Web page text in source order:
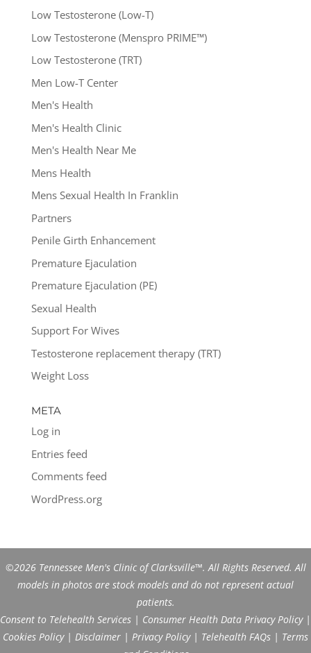
Low Testosterone (Low-T)
Low Testosterone (Menspro PRIME™)
Low Testosterone (TRT)
Men Low-T Center
Men's Health
Men's Health Clinic
Men's Health Near Me
Mens Health
Mens Sexual Health In Franklin
Partners
Penile Girth Enhancement
Premature Ejaculation
Premature Ejaculation (PE)
Sexual Health
Support For Wives
Testosterone replacement therapy (TRT)
Weight Loss
META
Log in
Entries feed
Comments feed
WordPress.org
©2026 Tennessee Men's Clinic of Clarksville™. All Rights Reserved. All
models in photos are stock models and do not represent actual
patients.
Consent to Telehealth Services | Consumer Health Data Privacy Policy|
Cookies Policy| Disclaimer | Privacy Policy| Telehealth FAQs | Terms